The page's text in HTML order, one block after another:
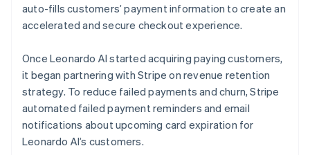
auto-fills customers’ payment information to create an
accelerated and secure checkout experience.
Once Leonardo AI started acquiring paying customers,
it began partnering with Stripe on revenue retention
strategy. To reduce failed payments and churn, Stripe
automated failed payment reminders and email
notifications about upcoming card expiration for
Leonardo AI’s customers.